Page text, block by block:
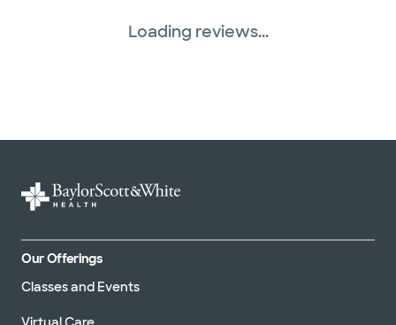
Loading reviews...
Our Offerings
Classes and Events